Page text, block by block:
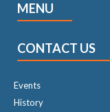
MENU
CONTACT US
Events
History